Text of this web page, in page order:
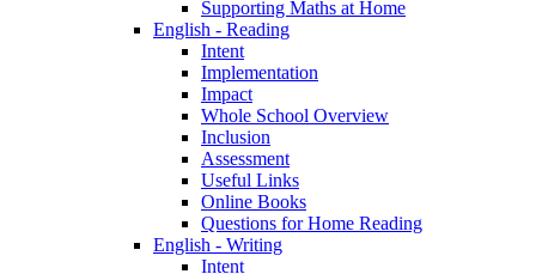
Supporting Maths at Home
English - Reading
Intent
Implementation
Impact
Whole School Overview
Inclusion
Assessment
Useful Links
Online Books
Questions for Home Reading
English - Writing
Intent